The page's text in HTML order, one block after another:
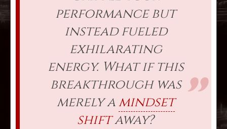
performance but
instead fueled
exhilarating
energy. What if this
breakthrough was
merely amindset
shiftaway?